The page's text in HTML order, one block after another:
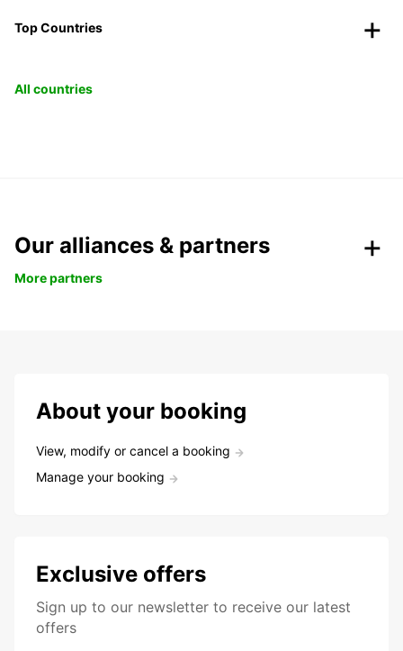
Top Countries
All countries
Our alliances & partners
More partners
About your booking
View, modify or cancel a booking
Manage your booking
Exclusive offers
Sign up to our newsletter to receive our latest
offers